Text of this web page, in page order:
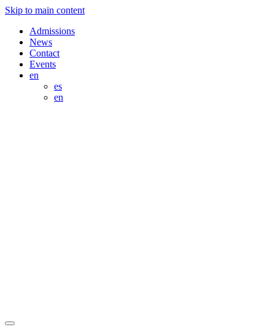
Skip to main content
Admissions
News
Contact
Events
en
es
en